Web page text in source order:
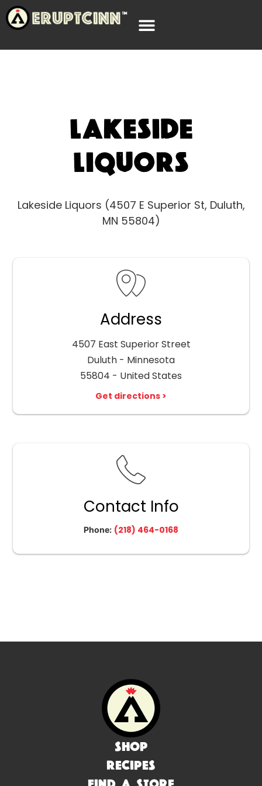
Lakeside
Liquors
Lakeside Liquors (4507 E Superior St, Duluth,
MN 55804)
Address
4507 East Superior Street
Duluth - Minnesota
55804 - United States
Get directions >
Contact Info
Phone: (218) 464-0168
Shop
Recipes